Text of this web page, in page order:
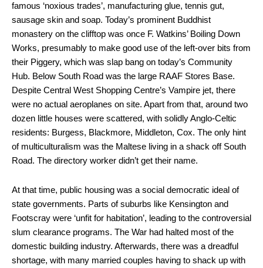
famous ‘noxious trades’, manufacturing glue, tennis gut,
sausage skin and soap. Today’s prominent Buddhist
monastery on the clifftop was once F. Watkins’ Boiling Down
Works, presumably to make good use of the left-over bits from
their Piggery, which was slap bang on today’s Community
Hub. Below South Road was the large RAAF Stores Base.
Despite Central West Shopping Centre’s Vampire jet, there
were no actual aeroplanes on site. Apart from that, around two
dozen little houses were scattered, with solidly Anglo-Celtic
residents: Burgess, Blackmore, Middleton, Cox. The only hint
of multiculturalism was the Maltese living in a shack off South
Road. The directory worker didn’t get their name.
At that time, public housing was a social democratic ideal of
state governments. Parts of suburbs like Kensington and
Footscray were ‘unfit for habitation’, leading to the controversial
slum clearance programs. The War had halted most of the
domestic building industry. Afterwards, there was a dreadful
shortage, with many married couples having to shack up with